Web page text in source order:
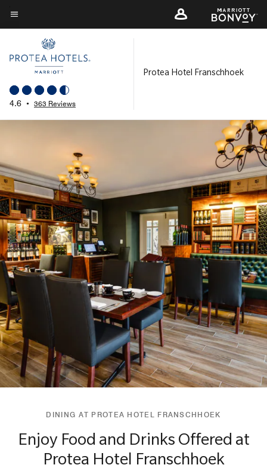
Skip
to
content
Menu text
4.6 • 363 Reviews
Protea Hotel Franschhoek
DINING AT PROTEA HOTEL FRANSCHHOEK
Enjoy Food and Drinks Offered at
Protea Hotel Franschhoek